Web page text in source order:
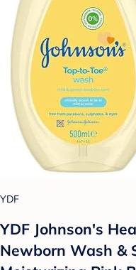
YDF
YDF Johnson's
Newborn Wash &